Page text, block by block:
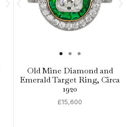
Old Mine Diamond and
Emerald Target Ring, Circa
1920
£15,600